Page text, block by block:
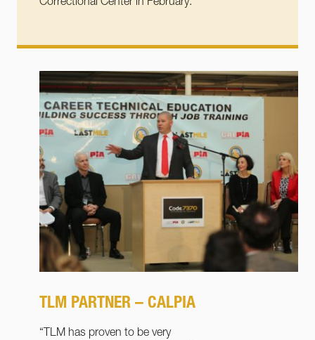
Correctional Center in February.
TLM PARTNER – CALPIA
“TLM has proven to be very